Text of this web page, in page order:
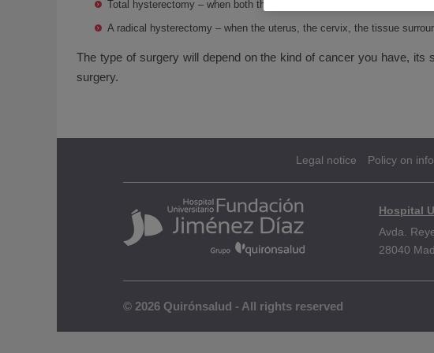
Total hysterectomy – when both the uterus and the cervix are removed
A radical hysterectomy – when the uterus, the cervix, the tissue
The type of surgery will depend on the kind of cancer you have,
surgery.
Legal notice Policy on
Hospital
Avda.
28040
© 2026 Quirónsalud - All rights reserved